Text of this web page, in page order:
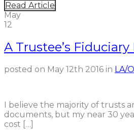
Read Article
May
12
A Trustee’s
posted on May 12th 2016 in LA/
I believe the majority of trusts
documents, but my near 30
cost […]